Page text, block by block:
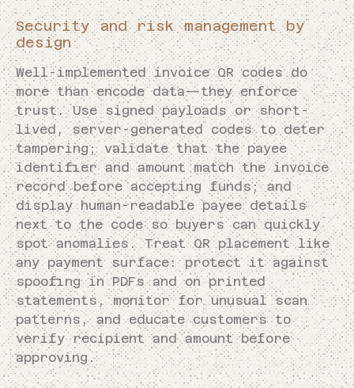
Security and risk management by
design
Well-implemented invoice QR codes do
more than encode data—they enforce
trust. Use signed payloads or short-
lived, server-generated codes to deter
tampering; validate that the payee
identifier and amount match the invoice
record before accepting funds; and
display human-readable payee details
next to the code so buyers can quickly
spot anomalies. Treat QR placement like
any payment surface: protect it against
spoofing in PDFs and on printed
statements, monitor for unusual scan
patterns, and educate customers to
verify recipient and amount before
approving.